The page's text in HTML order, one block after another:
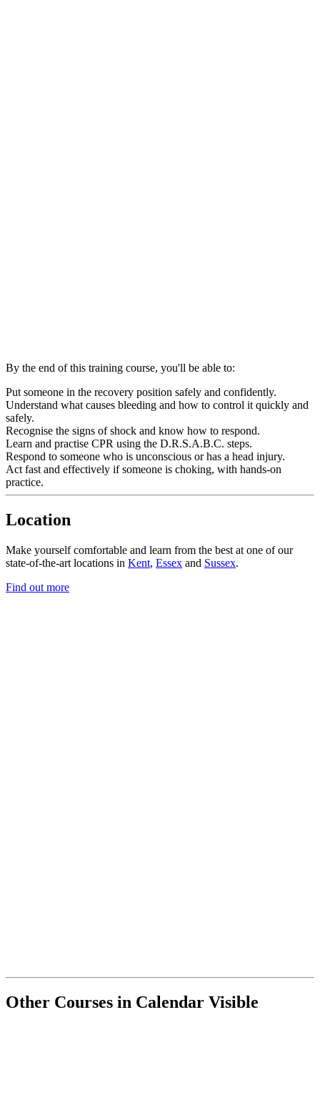
By the end of this training course, you'll be able to:
Put someone in the recovery position safely and confidently.
Understand what causes bleeding and how to control it quickly and
safely.
Recognise the signs of shock and know how to respond.
Learn and practise CPR using the D.R.S.A.B.C. steps.
Respond to someone who is unconscious or has a head injury.
Act fast and effectively if someone is choking, with hands-on
practice.
Location
Make yourself comfortable and learn from the best at one of our
state-of-the-art locations in Kent, Essex and Sussex.
Find out more
Other Courses in Calendar Visible